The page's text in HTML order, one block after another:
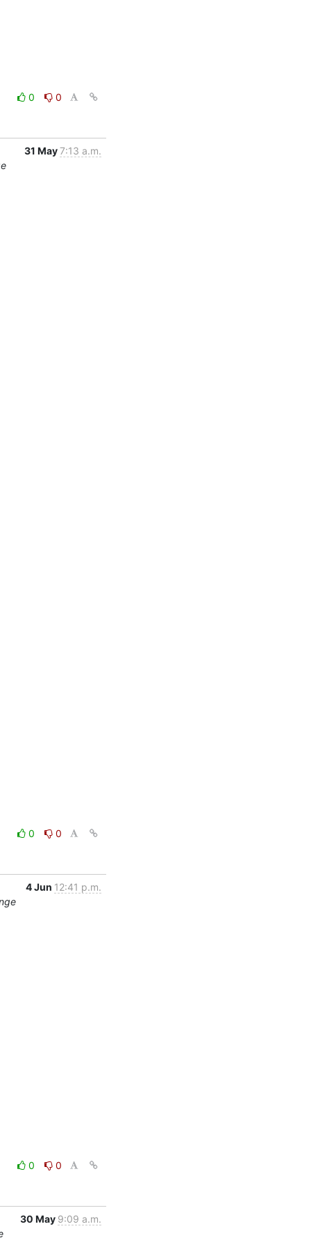
0
0
31 May7:13 a.m.
0
0
4 Jun 12:41 p.m.
0
0
30 May 9:09 a.m.